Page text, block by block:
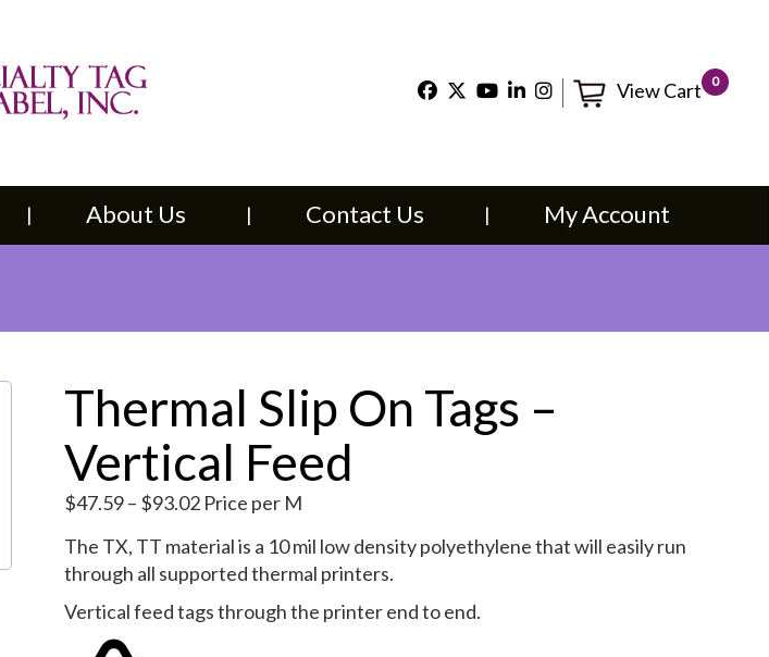
View Cart 0
About Us Contact Us My Account
×
About Us
Thermal Slip On Tags –
Vertical Feed
$47.59– $93.02Price
$47.59
through
$93.02
Price per M
The TX, TT material is a 10 mil low density polyethylene that will easily run
through all supported thermal printers.
Vertical feed tags through the printer end to end.